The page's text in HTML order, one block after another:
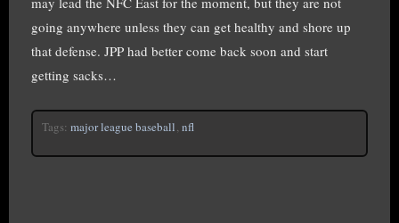
going anywhere unless they can get healthy and shore up
that defense. JPP had better come back soon and start
getting sacks…
Tags: major league baseball, nfl